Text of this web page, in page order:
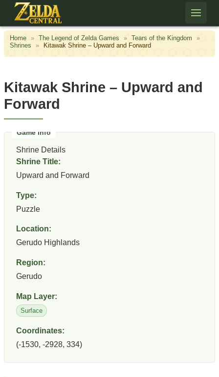
Skip to content
Home » The Legend of Zelda Games » Tears of the Kingdom
»
Shrines
» Kitawak Shrine – Upward and Forward
Kitawak Shrine – Upward and
Forward
Shrine Details
Shrine Title:
Upward and Forward
Type:
Puzzle
Location:
Gerudo Highlands
Region:
Gerudo
Map Layer:
Surface
Coordinates:
(-1530, -2928, 334)